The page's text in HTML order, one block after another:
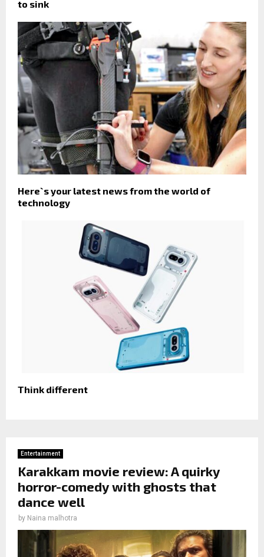
to sink
Here`s your latest news from the world of
technology
Think different
Entertainment
Karakkam movie review: A quirky
horror-comedy with ghosts that
dance well
by Naina malhotra